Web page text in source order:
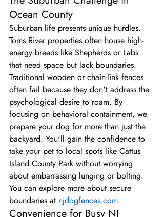
Ocean County
Suburban life presents unique hurdles.
Toms River properties often house high-
energy breeds like Shepherds or Labs
that need space but lack boundaries.
Traditional wooden or chain-link fences
often fail because they don't address the
psychological desire to roam. By
focusing on behavioral containment, we
prepare your dog for more than just the
backyard. You'll gain the confidence to
take your pet to local spots like Cattus
Island County Park without worrying
about embarrassing lunging or bolting.
You can explore more about secure
boundaries at njdogfences.com.
Convenience for Busy NJ